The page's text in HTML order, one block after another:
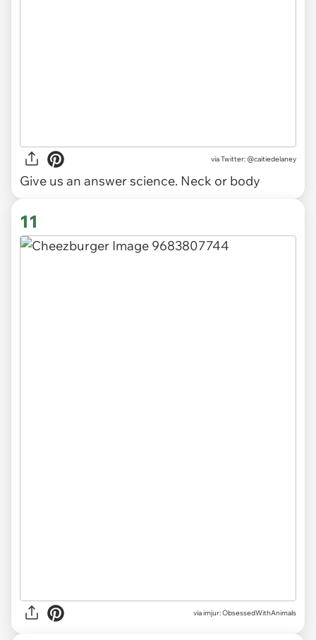
viaTwitter: @caitiedelaney
Give us an answer science. Neck or body
11
via imjur: ObsessedWithAnimals